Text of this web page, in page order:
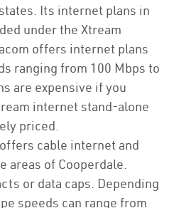
Its internet plans in
under the Xtream
offers internet plans
ranging from 100 Mbps to
are expensive if you
internet stand-alone
priced.
offers cable internet and
areas of Cooperdale.
or data caps. Depending
speeds can range from